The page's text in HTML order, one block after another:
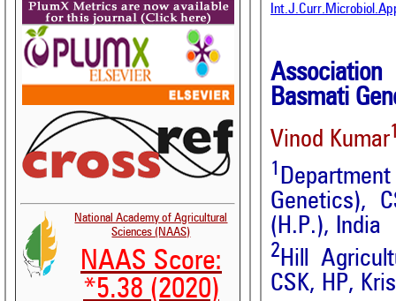
National Academy of Agricultural
Sciences (NAAS)
NAAS Score:
*5.38 (2020)
Basmati
Vinod Kumar
1
Genetics),
(H.P.), India
2Hill
CSK, HP,